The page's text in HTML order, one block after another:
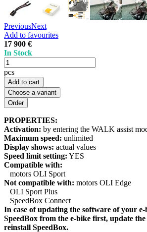
PreviousNext
Add to favourites
17 900 €
In Stock
pcs
Add to cart
Choose a variant
PROPERTIES:
Activation: by entering the WALK assist
Maximum speed: unlimited
Display shows: actual values
Speed limit setting: YES
Compatible with:
motors OLI Sport
Not compatible with: motors OLI Edge
OLI Sport Plus
SpeedBox Connect
In case of updating the software of your
SpeedBox from the e-bike first, update
reinstall SpeedBox.